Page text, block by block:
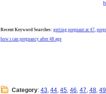
Recent Keyword Searches: getting pregnant at 47,
how i can pregnancy after 48 age
Category: 43, 44, 45, 46, 47, 48, 49